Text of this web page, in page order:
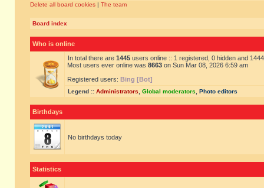
Delete all board cookies | The team
Board index
Who is online
In total there are 1445 users online :: 1 registered, 0 hidden and
Most users ever online was 8663 on Sun Mar 08, 2026 6:59 am
Registered users: Bing [Bot]
Legend :: Administrators Global moderators Photo editors
Birthdays
No birthdays today
Statistics